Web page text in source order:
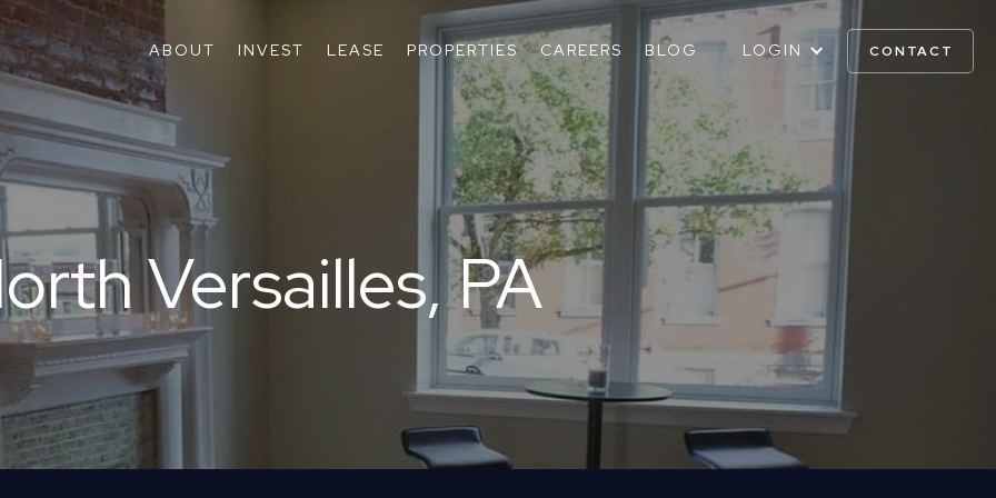
ABOUT INVEST LEASE PROPERTIES CAREERS BLOG LOGIN CONTACT
Versailles, PA